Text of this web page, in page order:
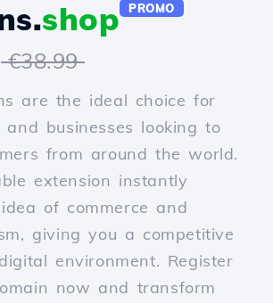
shop PROMO
€38.99
are the ideal choice for
and businesses looking to
from around the world.
extension instantly
of commerce and
giving you a competitive
environment. Register
now and transform